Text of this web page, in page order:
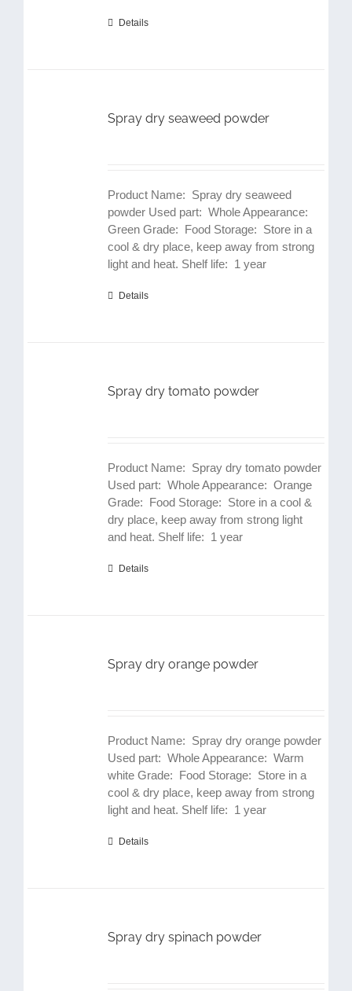
Details
Spray dry seaweed powder
Product Name: Spray dry seaweed
powder Used part: Whole Appearance:
Green Grade: Food Storage: Store in a
cool & dry place, keep away from strong
light and heat. Shelf life: 1 year
Details
Spray dry tomato powder
Product Name: Spray dry tomato powder
Used part: Whole Appearance: Orange
Grade: Food Storage: Store in a cool &
dry place, keep away from strong light
and heat. Shelf life: 1 year
Details
Spray dry orange powder
Product Name: Spray dry orange powder
Used part: Whole Appearance: Warm
white Grade: Food Storage: Store in a
cool & dry place, keep away from strong
light and heat. Shelf life: 1 year
Details
Spray dry spinach powder